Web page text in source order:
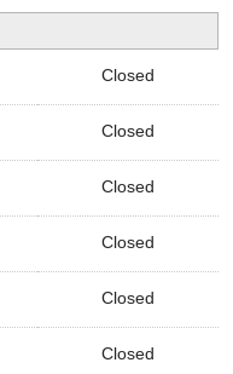
Closed
Closed
Closed
Closed
Closed
Closed